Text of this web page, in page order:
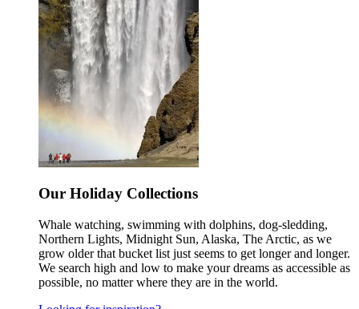
Our Holiday Collections
Whale watching, swimming with dolphins, dog-sledding,
Northern Lights, Midnight Sun, Alaska, The Arctic, as we
grow older that bucket list just seems to get longer and longer.
We search high and low to make your dreams as accessible as
possible, no matter where they are in the world.